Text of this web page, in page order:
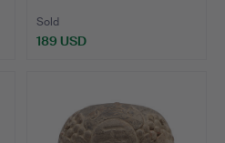
Sold
189 USD